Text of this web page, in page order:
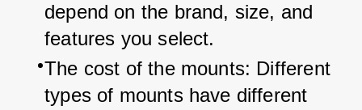
depend on the brand, size, and
features you select.
The cost of the mounts: Different
types of mounts have different